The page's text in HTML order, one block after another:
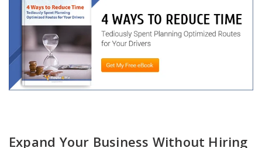
Expand Your Business Without Hiring